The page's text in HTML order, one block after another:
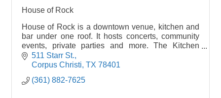
House of Rock
House of Rock is a downtown venue, kitchen and
bar under one roof. It hosts concerts, community
events, private parties and more. The Kitchen
features pizzas, sandwiches, salads and
appetizers.
511 Starr St.
Corpus Christi TX 78401
(361) 882-7625